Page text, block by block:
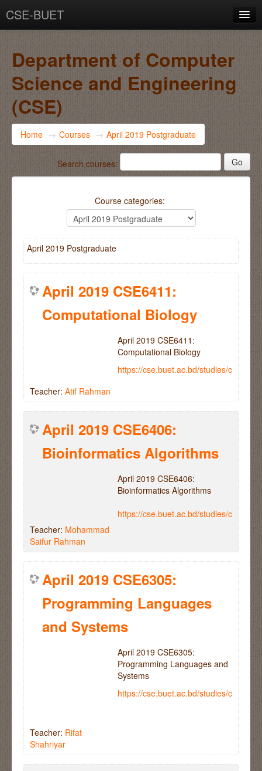
CSE-BUET
Department of Computer
Science and Engineering
(CSE)
Home → Courses → April 2019 Postgraduate
Search courses:
Course categories:
April 2019 Postgraduate
April 2019 CSE6411:
Computational Biology
April 2019 CSE6411:
Computational Biology
https://cse.buet.ac.bd/studies/
Teacher: Atif Rahman
April 2019 CSE6406:
Bioinformatics Algorithms
April 2019 CSE6406:
Bioinformatics Algorithms
https://cse.buet.ac.bd/studies/
Teacher: Mohammad
Saifur Rahman
April 2019 CSE6305:
Programming Languages
and Systems
April 2019 CSE6305:
Programming Languages and
Systems
https://cse.buet.ac.bd/studies/
Teacher: Rifat
Shahriyar